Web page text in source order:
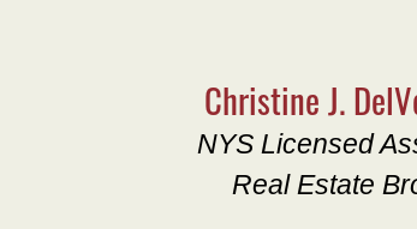
Christine J.
NYS Licensed
Real Estate